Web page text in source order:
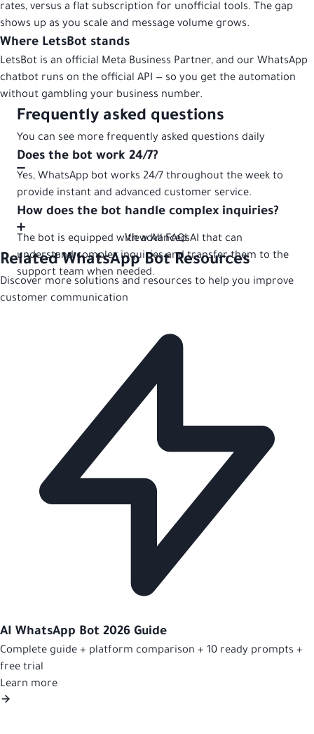
rates, versus a flat subscription for unofficial tools. The gap
shows up as you scale and message volume grows.
Where LetsBot stands
LetsBot is an official Meta Business Partner, and our WhatsApp
chatbot runs on the official API — so you get the automation
without gambling your business number.
Frequently asked questions
You can see more frequently asked questions daily
Does the bot work 24/7?
Yes, WhatsApp bot works 24/7 throughout the week to
provide instant and advanced customer service.
How does the bot handle complex inquiries?
The bot is equipped with advanced AI that can
understand complex inquiries and transfer them to the
support team when needed.
View All FAQs
Related WhatsApp Bot Resources
Discover more solutions and resources to help you improve
customer communication
AI WhatsApp Bot 2026 Guide
Complete guide + platform comparison + 10 ready prompts +
free trial
Learn more